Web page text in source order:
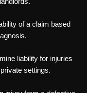
of a claim based
liability for injuries
settings.